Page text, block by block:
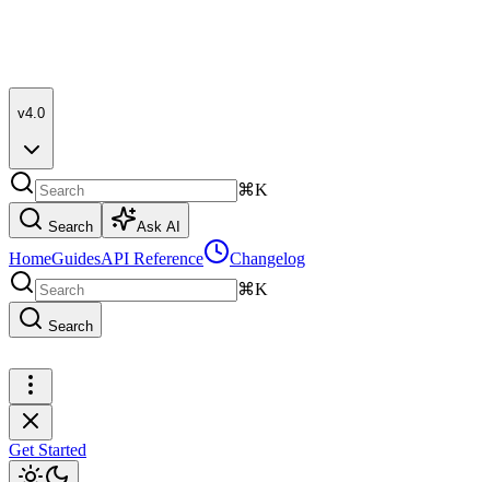
v4.0
⌘K
Search Ask AI
HomeGuidesAPI Reference
Changelog
⌘K
Search
Get Started